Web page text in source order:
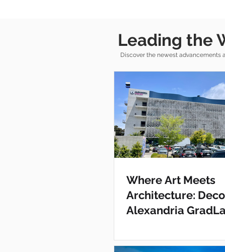
Leading the
Discover the newest advancements
Where Art Meets
Architecture:
Alexandria